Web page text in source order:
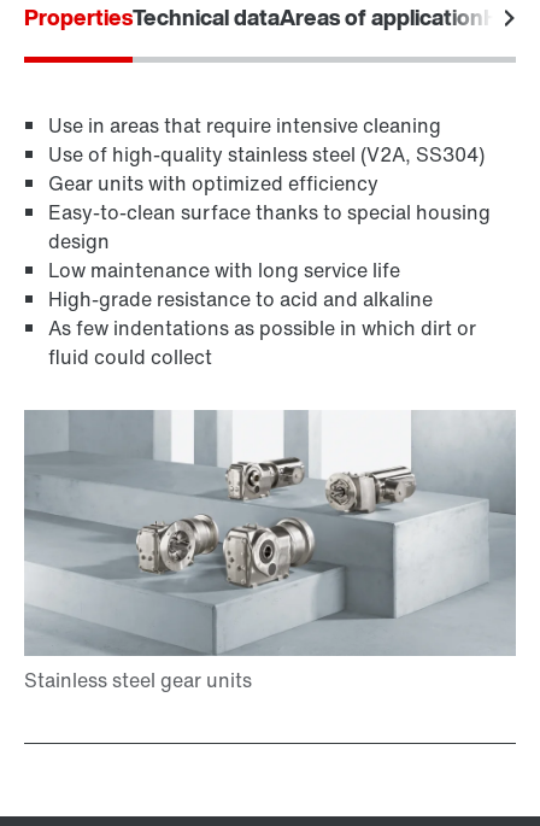
PropertiesTechnical dataAreas of application
Use in areas that require intensive cleaning
Use of high-quality stainless steel (V2A, SS304)
Gear units with optimized efficiency
Easy-to-clean surface thanks to special housing
design
Low maintenance with long service life
High-grade resistance to acid and alkaline
As few indentations as possible in which dirt or
fluid could collect